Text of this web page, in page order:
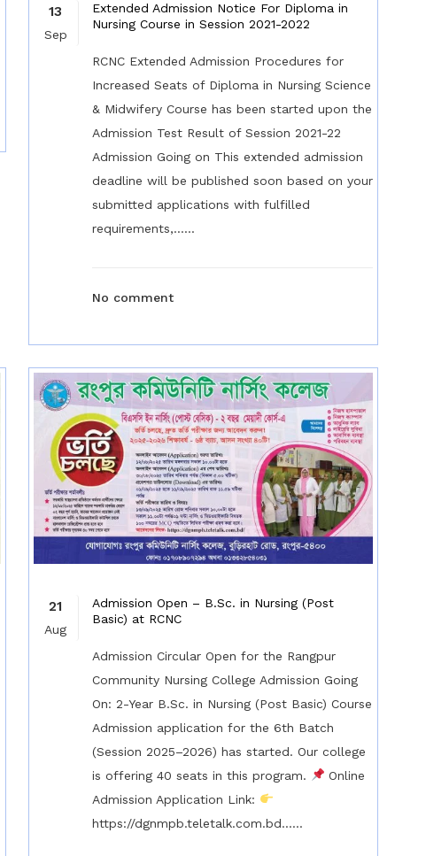
13
Sep
Extended Admission Notice For Diploma in
Nursing Course in Session 2021-2022
RCNC Extended Admission Procedures for
Increased Seats of Diploma in Nursing Science
& Midwifery Course has been started upon the
Admission Test Result of Session 2021-22
Admission Going on This extended admission
deadline will be published soon based on your
submitted applications with fulfilled
requirements,......
No comment
21
Aug
Admission Open – B.Sc. in Nursing (Post
Basic) at RCNC
Admission Circular Open for the Rangpur
Community Nursing College Admission Going
On: 2-Year B.Sc. in Nursing (Post Basic) Course
Admission application for the 6th Batch
(Session 2025–2026) has started. Our college
is offering 40 seats in this program.
Online
Admission Application Link:
https://dgnmpb.teletalk.com.bd......